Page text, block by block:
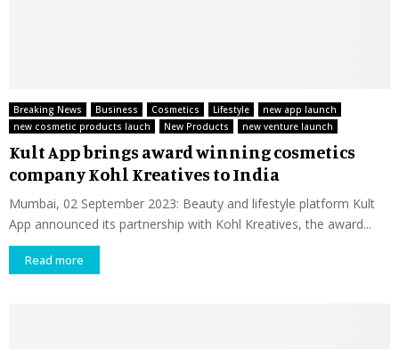
Breaking News Business Cosmetics Lifestyle
new app launch
new cosmetic products lauch
New Products new venture launch
Kult App brings award winning cosmetics
company Kohl Kreatives to India
Mumbai, 02 September 2023: Beauty and lifestyle platform Kult
App announced its partnership with Kohl Kreatives, the award...
Read more